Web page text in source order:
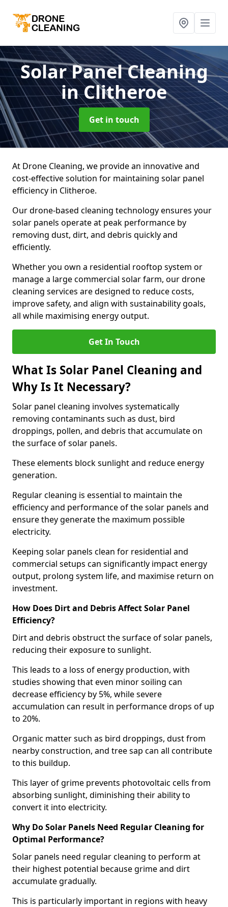
Solar Panel Cleaning
in Clitheroe
Get in touch
At Drone Cleaning, we provide an innovative and
cost-effective solution for maintaining solar panel
efficiency in Clitheroe.
Our drone-based cleaning technology ensures your
solar panels operate at peak performance by
removing dust, dirt, and debris quickly and
efficiently.
Whether you own a residential rooftop system or
manage a large commercial solar farm, our drone
cleaning services are designed to reduce costs,
improve safety, and align with sustainability goals,
all while maximising energy output.
Get In Touch
What Is Solar Panel Cleaning and
Why Is It Necessary?
Solar panel cleaning involves systematically
removing contaminants such as dust, bird
droppings, pollen, and debris that accumulate on
the surface of solar panels.
These elements block sunlight and reduce energy
generation.
Regular cleaning is essential to maintain the
efficiency and performance of the solar panels and
ensure they generate the maximum possible
electricity.
Keeping solar panels clean for residential and
commercial setups can significantly impact energy
output, prolong system life, and maximise return on
investment.
How Does Dirt and Debris Affect Solar Panel
Efficiency?
Dirt and debris obstruct the surface of solar panels,
reducing their exposure to sunlight.
This leads to a loss of energy production, with
studies showing that even minor soiling can
decrease efficiency by 5%, while severe
accumulation can result in performance drops of up
to 20%.
Organic matter such as bird droppings, dust from
nearby construction, and tree sap can all contribute
to this buildup.
This layer of grime prevents photovoltaic cells from
absorbing sunlight, diminishing their ability to
convert it into electricity.
Why Do Solar Panels Need Regular Cleaning for
Optimal Performance?
Solar panels need regular cleaning to perform at
their highest potential because grime and dirt
accumulate gradually.
This is particularly important in regions with heavy